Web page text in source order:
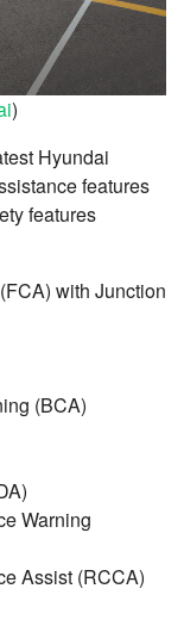
)
Hyundai
features
features
with Junction
(BCA)
Warning
Assist (RCCA)